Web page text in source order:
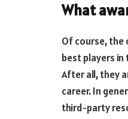
What
Of course, the
best players
After all, they
career. In
third-party